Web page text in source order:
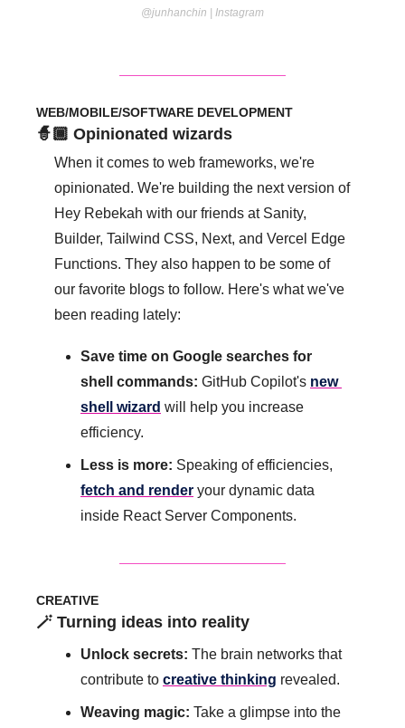
@junhanchin | Instagram
WEB/MOBILE/SOFTWARE DEVELOPMENT
🧙🏾 Opinionated wizards
When it comes to web frameworks, we're
opinionated. We're building the next version of
Hey Rebekah with our friends at Sanity,
Builder, Tailwind CSS, Next, and Vercel Edge
Functions. They also happen to be some of
our favorite blogs to follow. Here's what we've
been reading lately:
Save time on Google searches for
shell commands: GitHub Copilot's new
shell wizard will help you increase
efficiency.
Less is more:
fetch and render your dynamic data
inside React Server Components.
CREATIVE
🪄 Turning ideas into reality
Unlock secrets: The brain networks that
contribute to creative thinking revealed.
Weaving magic: Take a glimpse into the